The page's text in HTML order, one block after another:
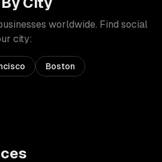
worldwide. Find social
city:
Boston